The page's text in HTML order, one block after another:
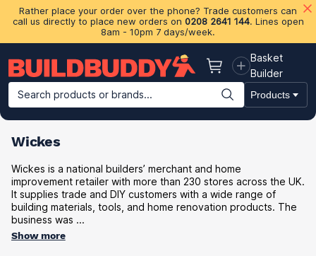
Rather place your order over the phone? Trade customers can
call us directly to place new orders on 0208 2641 144. Lines open
8am - 10pm 7 days/week.
Basket
Basket
Builder
Search products or brands...
Products
Building Materials Plasterboard & Drylining Insulation
Wickes
Wickes is a national builders’ merchant and home
improvement retailer with more than 230 stores across the UK.
It supplies trade and DIY customers with a wide range of
building materials, tools, and home renovation products. The
business was ...
Show more